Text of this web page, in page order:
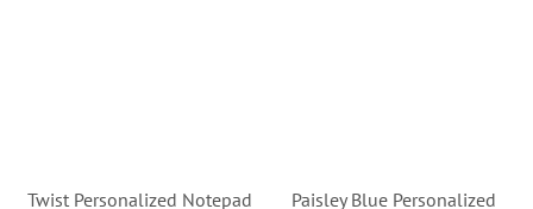
Twist Personalized Notepad
Paisley Blue Personalized